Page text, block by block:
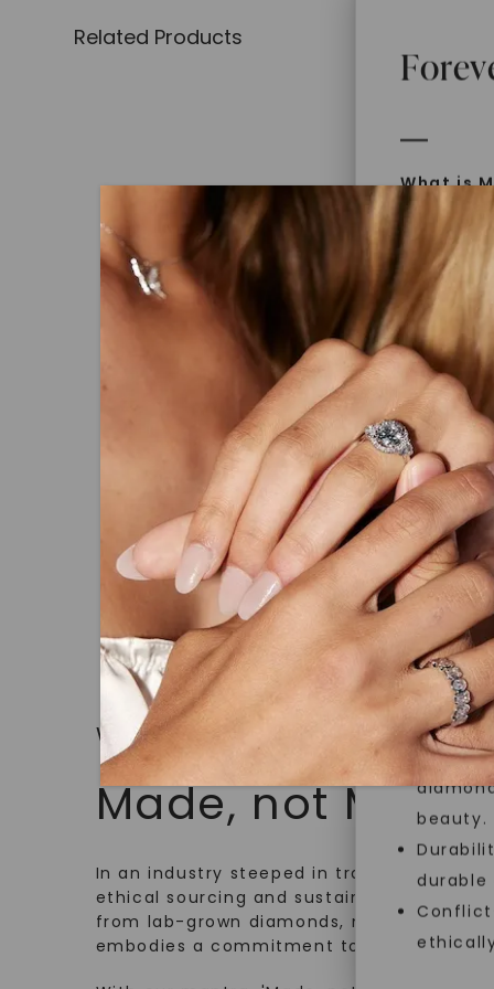
What is
later
today is
Discover
jewelry
master
quality.
that
Forever
Made,
and
beauty.
durable
Related Products
WHAT WE STAND FOR
Made, not Mined
In an industry steeped in tradition, we
ethical sourcing and sustainability. Our
from lab-grown diamonds, moissanite
embodies a commitment to conscious